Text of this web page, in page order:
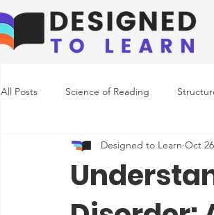
All Posts Science of Reading
Emerging Readers Co-Occurring
Writing Support
Designed to Learn Oct